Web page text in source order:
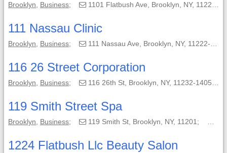
Brooklyn Business; 1101 Flatbush Ave, Brooklyn, NY, 11226-6141;
111 Nassau Clinic
Brooklyn Business; 111 Nassau Ave, Brooklyn, NY, 11222-3217;
116 26 Street Corporation
Brooklyn Business; 116 26th St, Brooklyn, NY, 11232-1405;
119 Smith Street Spa
Brooklyn Business; 119 Smith St, Brooklyn, NY, 11201;
1224 Flatbush Llc Beauty Salon